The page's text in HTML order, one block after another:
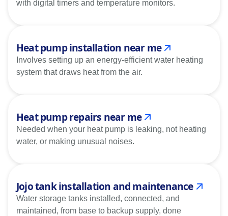
with digital timers and temperature monitors.
Heat pump installation near me
Involves setting up an energy-efficient water heating
system that draws heat from the air.
Heat pump repairs near me
Needed when your heat pump is leaking, not heating
water, or making unusual noises.
Jojo tank installation and maintenance
Water storage tanks installed, connected, and
maintained, from base to backup supply, done